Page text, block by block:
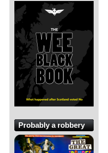
Probably a robbery